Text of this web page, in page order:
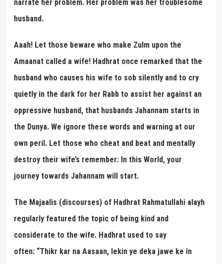
narrate her problem. Her problem was her troublesome
husband.
Aaah! Let those beware who make Zulm upon the
Amaanat called a wife! Hadhrat once remarked that the
husband who causes his wife to sob silently and to cry
quietly in the dark for her Rabb to assist her against an
oppressive husband, that husbands Jahannam starts in
the Dunya. We ignore these words and warning at our
own peril. Let those who cheat and beat and mentally
destroy their wife’s remember: In this World, your
journey towards Jahannam will start.
The Majaalis (discourses) of Hadhrat Rahmatullahi alayh
regularly featured the topic of being kind and
considerate to the wife. Hadhrat used to say
often: “Thikr kar na Aasaan, lekin ye deka jawe ke in